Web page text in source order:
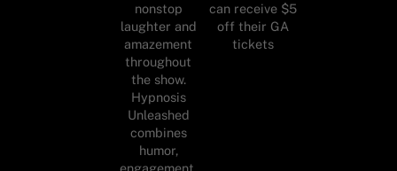
nonstop
laughter and
amazement
throughout
the show.
Hypnosis
Unleashed
combines
humor,
can receive $5
off their GA
tickets